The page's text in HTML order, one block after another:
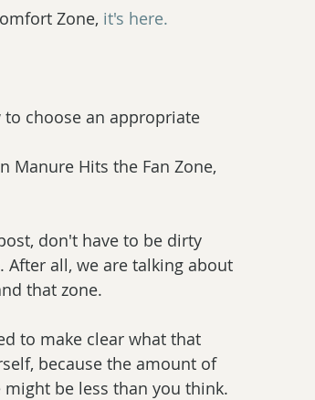
Zone, it's here.
to choose an appropriate
Manure Hits the Fan Zone,
don't have to be dirty
all, we are talking about
that zone.
to make clear what that
because the amount of
be less than you think.